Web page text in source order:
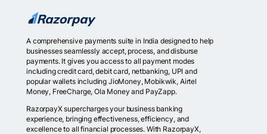
A comprehensive payments suite in India designed to help
businesses seamlessly accept, process, and disburse
payments. It gives you access to all payment modes
including credit card, debit card, netbanking, UPI and
popular wallets including JioMoney, Mobikwik, Airtel
Money, FreeCharge, Ola Money and PayZapp.
RazorpayX supercharges your business banking
experience, bringing effectiveness, efficiency, and
excellence to all financial processes. With RazorpayX,